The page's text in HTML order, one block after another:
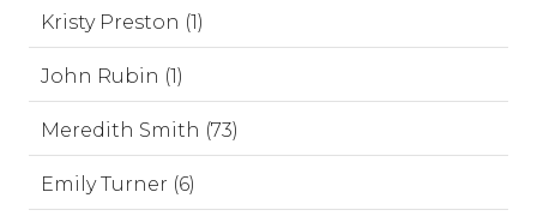
Kristy Preston (1)
John Rubin (1)
Meredith Smith (73)
Emily Turner (6)